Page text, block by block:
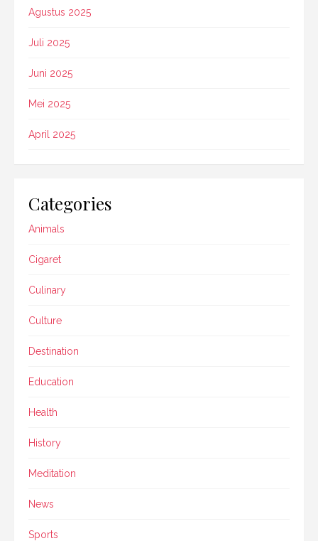
Agustus 2025
Juli 2025
Juni 2025
Mei 2025
April 2025
Categories
Animals
Cigaret
Culinary
Culture
Destination
Education
Health
History
Meditation
News
Sports